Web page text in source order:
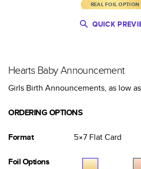
REAL FOIL OPTION
QUICK
Hearts Baby Announcement
Girls Birth Announcements, as low as
ORDERING OPTIONS
Format 5×7 FlatCard
Foil Options